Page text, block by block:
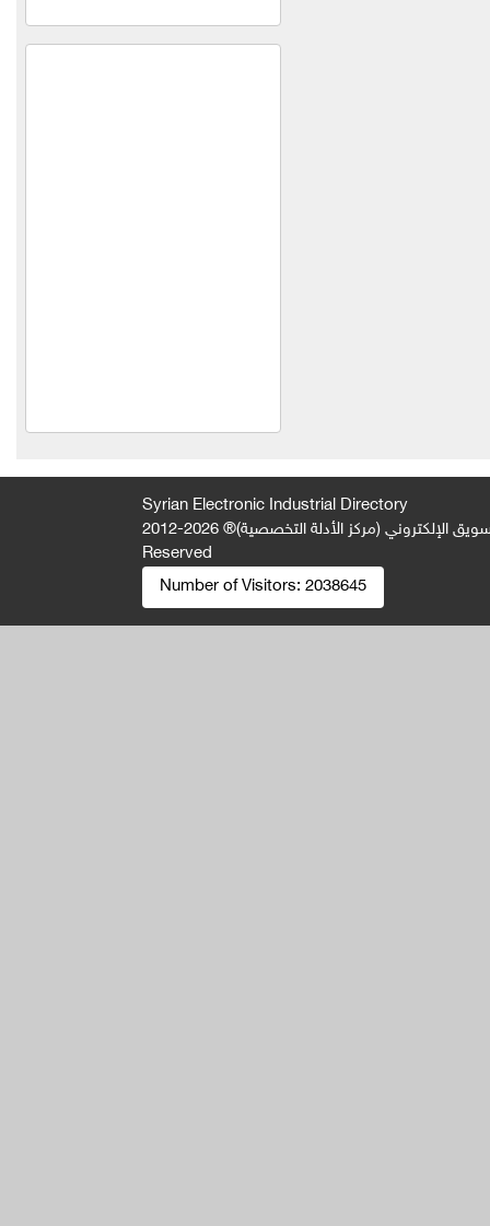
Syrian Electronic Industrial Directory
الإلكتروني (مركز الأدلة التخصصية)®
2026-2012 © All Rights
Reserved
Number of Visitors: 2038645